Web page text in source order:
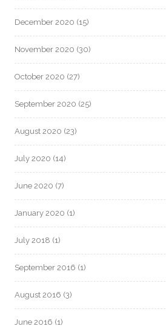
December 2020 (15)
November 2020 (30)
October 2020 (27)
September 2020 (25)
August 2020 (23)
July 2020 (14)
June 2020 (7)
January 2020 (1)
July 2018 (1)
September 2016 (1)
August 2016 (3)
June 2016 (1)